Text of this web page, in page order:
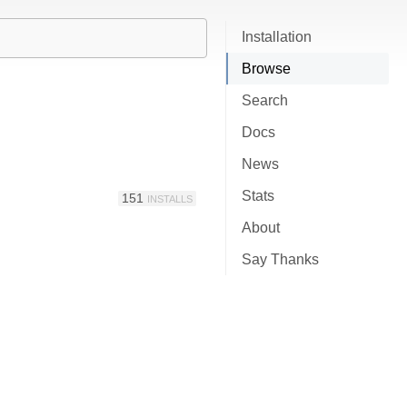
Installation
Browse
Search
Docs
News
Stats
About
Say Thanks
151 INSTALLS